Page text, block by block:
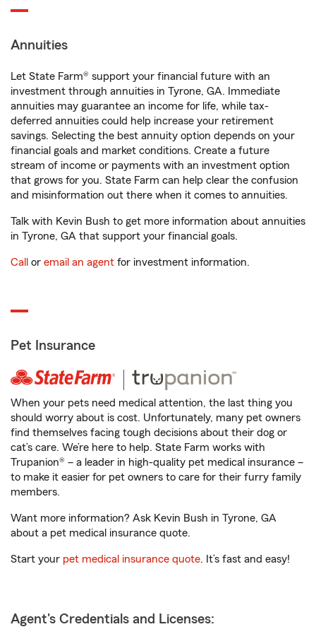
Annuities
Let State Farm® support your financial future with an
investment through annuities in Tyrone, GA. Immediate
annuities may guarantee an income for life, while tax-
deferred annuities could help increase your retirement
savings. Selecting the best annuity option depends on your
financial goals and market conditions. Create a future
stream of income or payments with an investment option
that grows for you. State Farm can help clear the confusion
and misinformation out there when it comes to annuities.
Talk with Kevin Bush to get more information about annuities
in Tyrone, GA that support your financial goals.
Call or email an agent for investment information.
Pet Insurance
When your pets need medical attention, the last thing you
should worry about is cost. Unfortunately, many pet owners
find themselves facing tough decisions about their dog or
cat’s care. We’re here to help. State Farm works with
Trupanion® – a leader in high-quality pet medical insurance –
to make it easier for pet owners to care for their furry family
members.
Want more information? Ask Kevin Bush in Tyrone, GA
about a pet medical insurance quote.
Start your pet medical insurance quote. It’s fast and easy!
Agent's Credentials and Licenses: